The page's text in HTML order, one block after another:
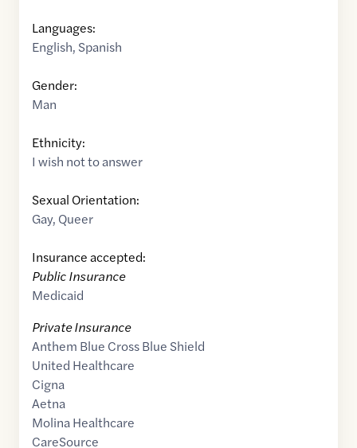
Languages:
English, Spanish
Gender:
Man
Ethnicity:
I wish not to answer
Sexual Orientation:
Gay, Queer
Insurance accepted:
Public Insurance
Medicaid
Private Insurance
Anthem Blue Cross Blue Shield
United Healthcare
Cigna
Aetna
Molina Healthcare
CareSource